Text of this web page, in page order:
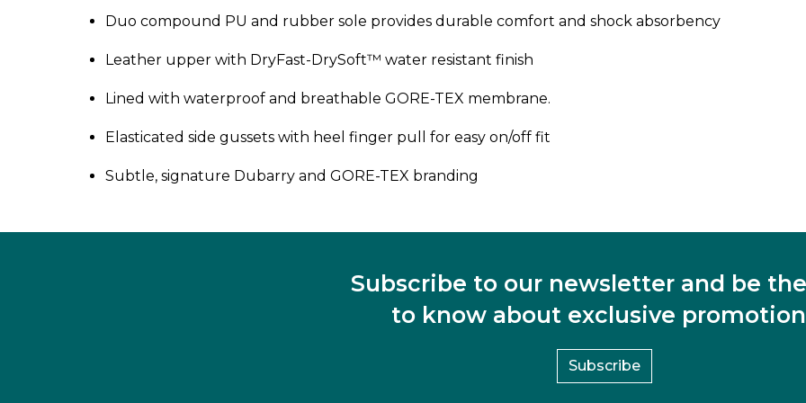
Duo compound PU and rubber sole provides durable comfort and shock absorbency
Leather upper with DryFast-DrySoft™ water resistant finish
Lined with waterproof and breathable GORE-TEX membrane.
Elasticated side gussets with heel finger pull for easy on/off fit
Subtle, signature Dubarry and GORE-TEX branding
Subscribe to our newsletter and be
to know about exclusive
Subscribe